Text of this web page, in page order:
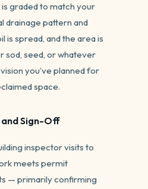
graded to match your
drainage pattern and
is spread, and the area is
sod, seed, or whatever
you’ve planned for
space.
Sign-Off
inspector visits to
meets permit
— primarily confirming